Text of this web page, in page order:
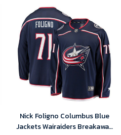
Nick Foligno Columbus Blue
Jackets Wairaiders Breakaway